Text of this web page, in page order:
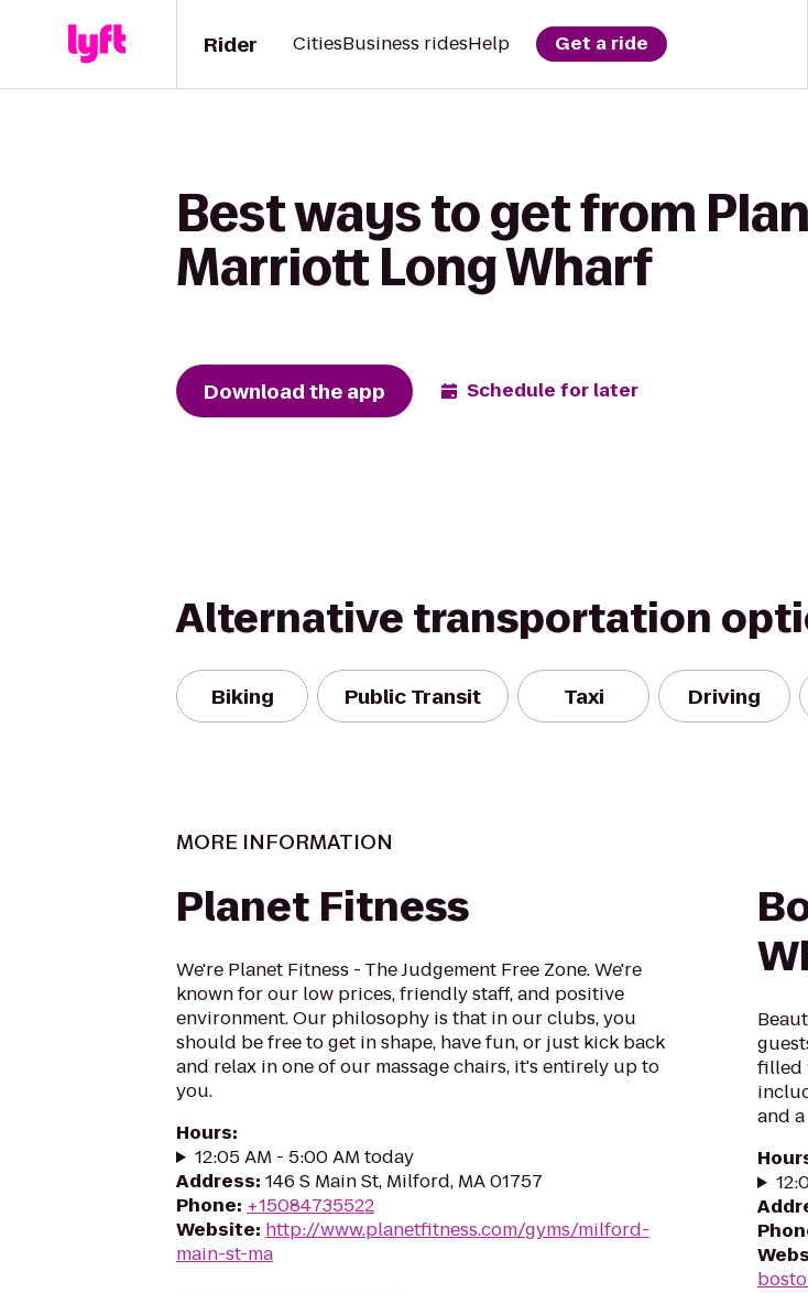
Rider CitiesBusiness ridesHelp Get a ride
Best ways to get from
Marriott Long Wharf
Download the app Schedule for later
Alternative transportation
Biking Public Transit Taxi Driving
MORE INFORMATION
Planet Fitness
We're Planet Fitness - The Judgement Free Zone. We're
known for our low prices, friendly staff, and positive
environment. Our philosophy is that in our clubs, you
should be free to get in shape, have fun, or just kick back
and relax in one of our massage chairs, it's entirely up to
you.
Hours:
12:05 AM - 5:00 AM today
Address: 146 S Main St, Milford, MA 01757
Phone: +15084735522
Website: http://www.planetfitness.com/gyms/milford-
main-st-ma
filled
and